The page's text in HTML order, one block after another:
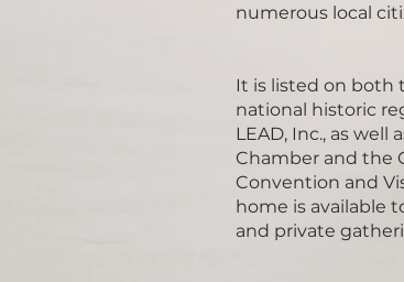
numerous local
It is listed on both
national historic
LEAD, Inc., as well
Chamber and the
Convention and
home is available
and private